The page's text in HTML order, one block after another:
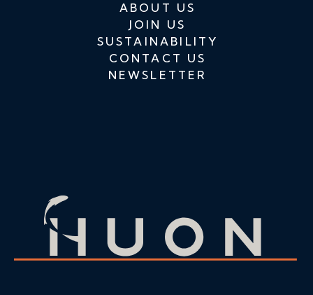
ABOUT US
JOIN US
SUSTAINABILITY
CONTACT US
NEWSLETTER